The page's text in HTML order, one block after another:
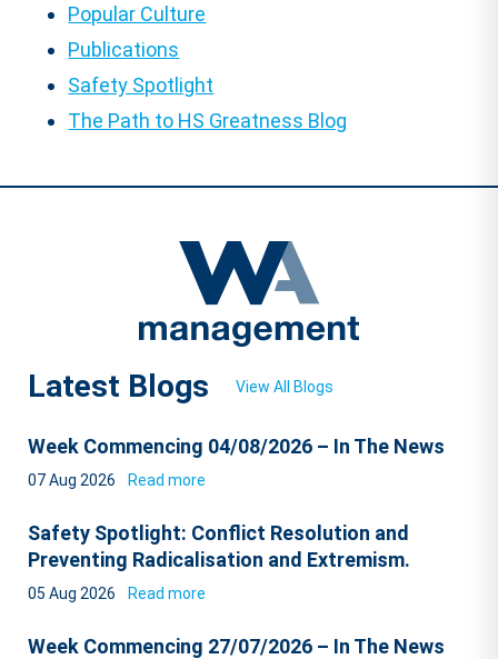
Popular Culture
Publications
Safety Spotlight
The Path to HS Greatness Blog
Latest Blogs View All Blogs
Week Commencing 04/08/2026 – In The News
07 Aug 2026 Read more
Safety Spotlight: Conflict Resolution and
Preventing Radicalisation and Extremism.
05 Aug 2026 Read more
Week Commencing 27/07/2026 – In The News